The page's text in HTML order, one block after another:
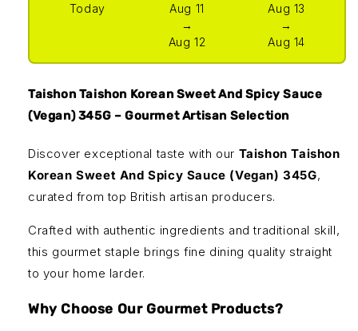
Today
Aug 11
→
Aug 12
Aug 13
→
Aug 14
Taishon Taishon Korean Sweet And Spicy Sauce
(Vegan) 345G – Gourmet Artisan Selection
Discover exceptional taste with our Taishon Taishon
Korean Sweet And Spicy Sauce (Vegan) 345G,
curated from top British artisan producers.
Crafted with authentic ingredients and traditional skill,
this gourmet staple brings fine dining quality straight
to your home larder.
Why Choose Our Gourmet Products?